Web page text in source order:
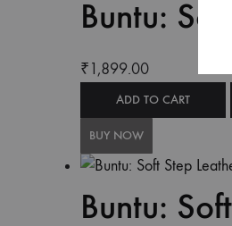
Buntu:
₹1,899.00
ADD TO CART
BUY NOW
Buntu: